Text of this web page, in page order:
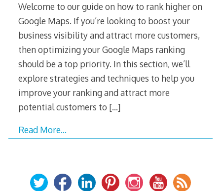
Welcome to our guide on how to rank higher on
Google Maps. If you’re looking to boost your
business visibility and attract more customers,
then optimizing your Google Maps ranking
should be a top priority. In this section, we’ll
explore strategies and techniques to help you
improve your ranking and attract more
potential customers to […]
Read More…